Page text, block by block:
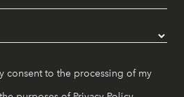
consent to the processing of my